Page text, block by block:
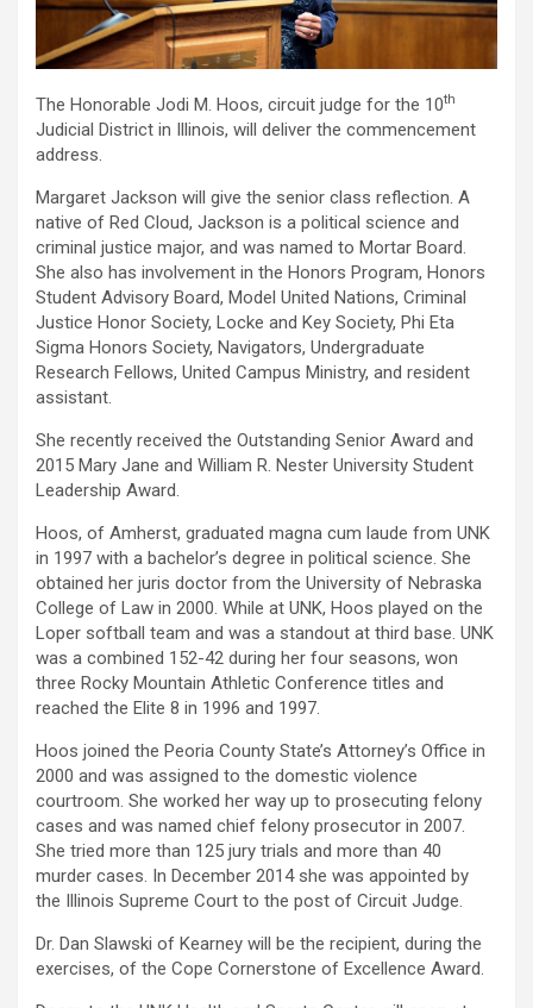
The Honorable Jodi M. Hoos, circuit judge for the 10th
Judicial District in Illinois, will deliver the commencement
address.
Margaret Jackson will give the senior class reflection. A
native of Red Cloud, Jackson is a political science and
criminal justice major, and was named to Mortar Board.
She also has involvement in the Honors Program, Honors
Student Advisory Board, Model United Nations, Criminal
Justice Honor Society, Locke and Key Society, Phi Eta
Sigma Honors Society, Navigators, Undergraduate
Research Fellows, United Campus Ministry, and resident
assistant.
She recently received the Outstanding Senior Award and
2015 Mary Jane and William R. Nester University Student
Leadership Award.
Hoos, of Amherst, graduated magna cum laude from UNK
in 1997 with a bachelor’s degree in political science. She
obtained her juris doctor from the University of Nebraska
College of Law in 2000. While at UNK, Hoos played on the
Loper softball team and was a standout at third base. UNK
was a combined 152-42 during her four seasons, won
three Rocky Mountain Athletic Conference titles and
reached the Elite 8 in 1996 and 1997.
Hoos joined the Peoria County State’s Attorney’s Office in
2000 and was assigned to the domestic violence
courtroom. She worked her way up to prosecuting felony
cases and was named chief felony prosecutor in 2007.
She tried more than 125 jury trials and more than 40
murder cases. In December 2014 she was appointed by
the Illinois Supreme Court to the post of Circuit Judge.
Dr. Dan Slawski of Kearney will be the recipient, during the
exercises, of the Cope Cornerstone of Excellence Award.